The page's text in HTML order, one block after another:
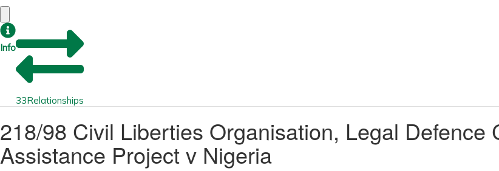
Info
33Relationships
218/98 Civil Liberties Organisation, Legal Defence
Assistance Project v Nigeria